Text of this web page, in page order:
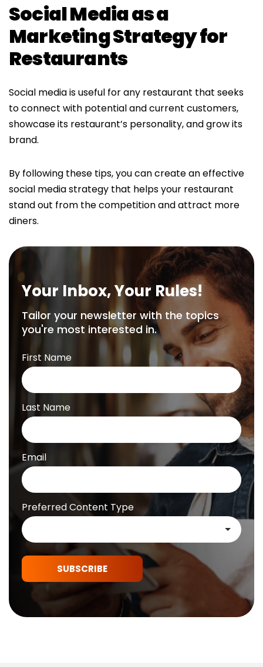
Social Media as a
Marketing Strategy for
Restaurants
Social media is useful for any restaurant that seeks
to connect with potential and current customers,
showcase its restaurant’s personality, and grow its
brand.
By following these tips, you can create an effective
social media strategy that helps your restaurant
stand out from the competition and attract more
diners.
Your Inbox, Your Rules!
Tailor your newsletter with the topics
you're most interested in.
First Name
Last Name
Email
Preferred Content Type
SUBSCRIBE